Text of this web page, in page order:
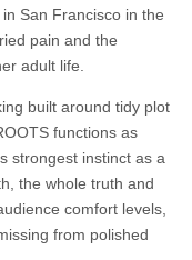
San Francisco in the
pain and the
adult life.
built around tidy plot
functions as
strongest instinct as a
the whole truth and
comfort levels,
from polished